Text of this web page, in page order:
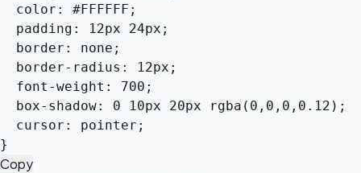
  color: #FFFFFF;
  padding: 12px 24px;
  border: none;
  border-radius: 12px;
  font-weight: 700;
  box-shadow: 0 10px 20px rgba(0,0,0,0.12);
  cursor: pointer;
}
Copy